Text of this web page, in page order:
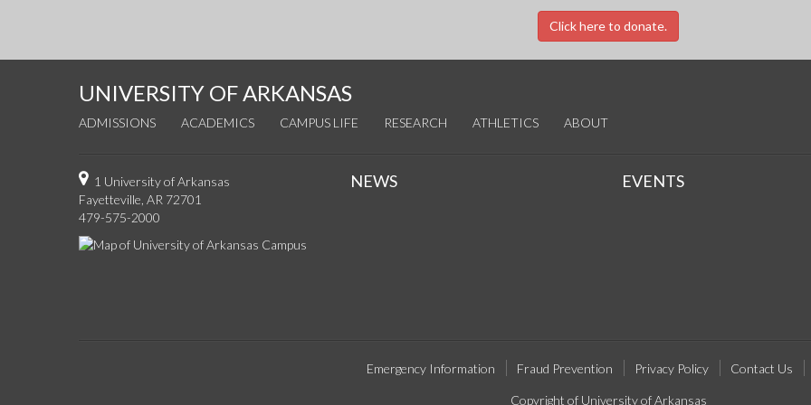
Click here to donate.
UNIVERSITY OF ARKANSAS
ADMISSIONS ACADEMICS CAMPUS LIFE RESEARCH ATHLETICS ABOUT
1 University of Arkansas
Fayetteville, AR 72701
479-575-2000
NEWS EVENTS
Emergency Information Fraud Prevention Privacy Policy Contact Us
Copyright of University of Arkansas